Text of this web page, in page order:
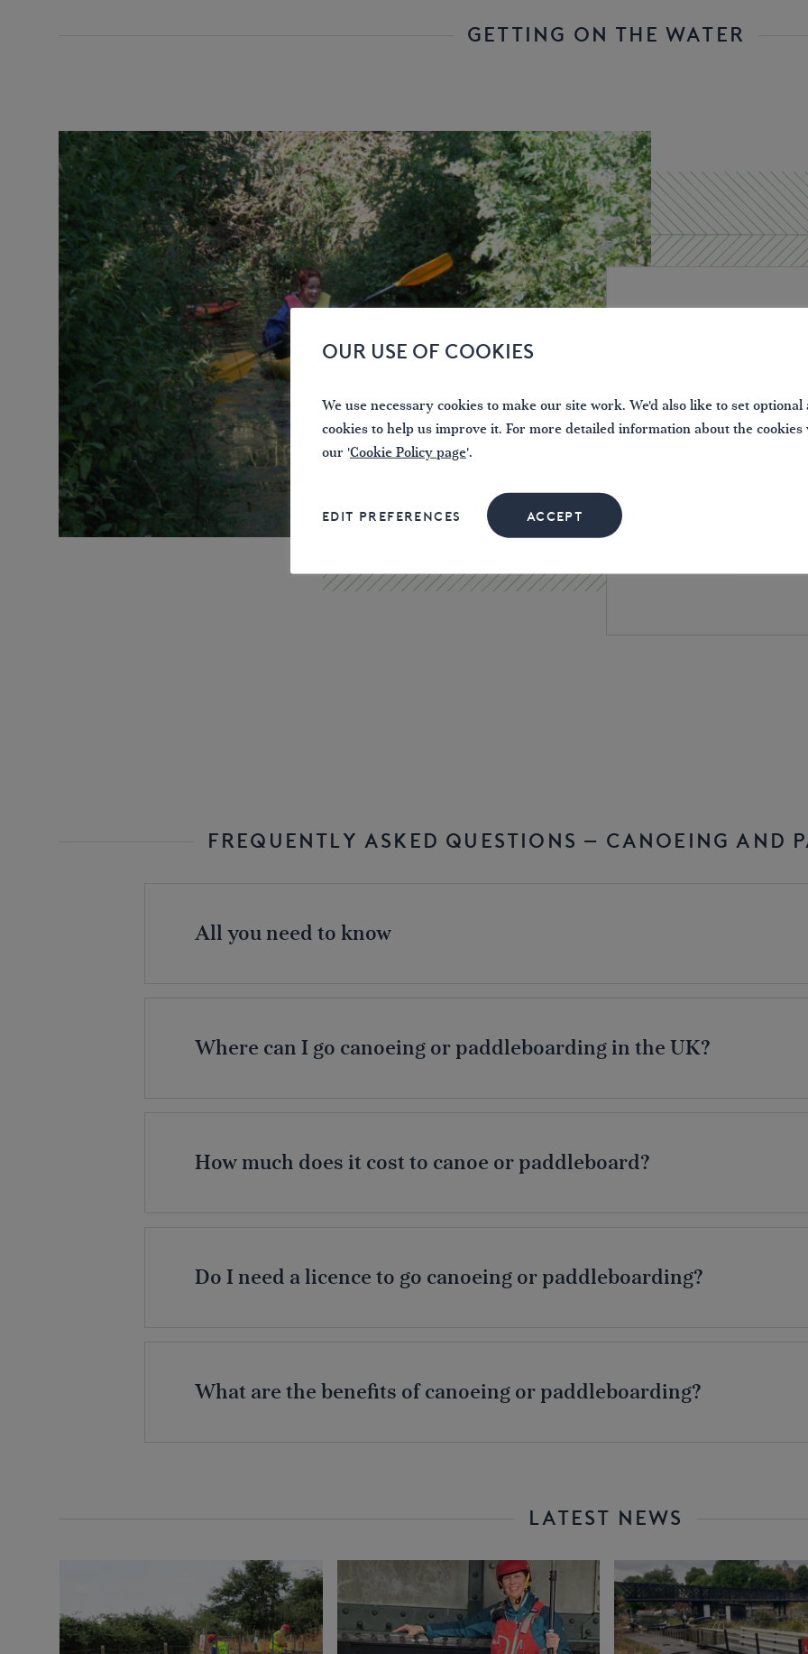
GETTING ON THE WATER
including small
responsible for the
FREQUENTLY ASKED QUESTIONS – CANOEING AND
All you need to know
Where can I go canoeing or paddleboarding in the UK?
How much does it cost to canoe or paddleboard?
Do I need a licence to go canoeing or paddleboarding?
What are the benefits of canoeing or paddleboarding?
LATEST NEWS
OUR USE OF COOKIES
We use necessary cookies to make our site work. We'd also like to set optional
cookies to help us improve it. For more detailed information about the cookies
our 'Cookie Policy page'.
EDIT PREFERENCES ACCEPT